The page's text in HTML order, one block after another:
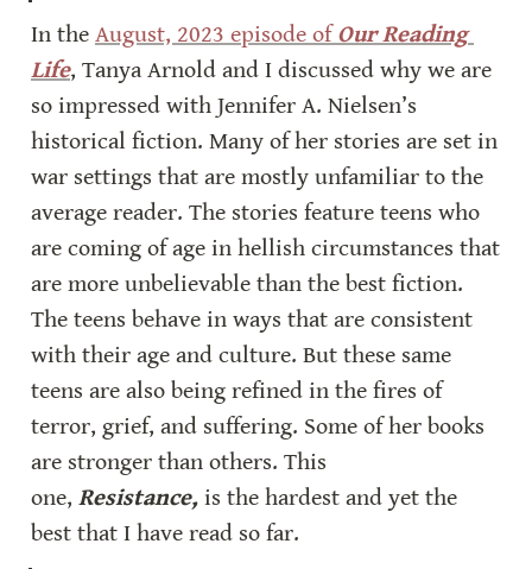
In the August, 2023 episode of Our Reading
Life, Tanya Arnold and I discussed why we are
so impressed with Jennifer A. Nielsen’s
historical fiction. Many of her stories are set in
war settings that are mostly unfamiliar to the
average reader. The stories feature teens who
are coming of age in hellish circumstances that
are more unbelievable than the best fiction.
The teens behave in ways that are consistent
with their age and culture. But these same
teens are also being refined in the fires of
terror, grief, and suffering. Some of her books
are stronger than others. This
one, Resistance, is the hardest and yet the
best that I have read so far.